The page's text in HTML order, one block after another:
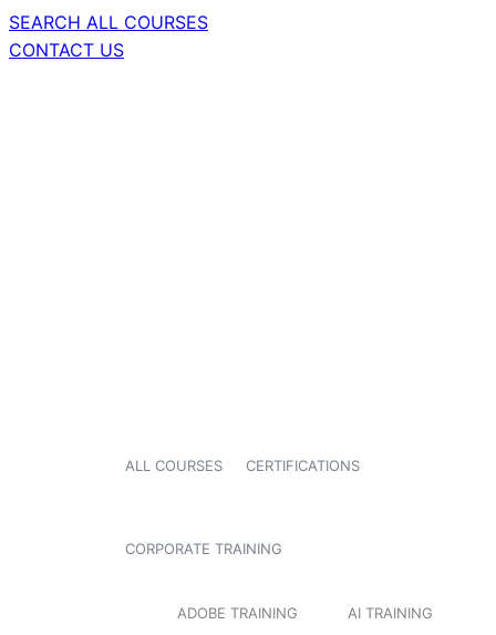
SEARCH ALL COURSES
CONTACT US
ALL COURSES CERTIFICATIONS
CORPORATE TRAINING
ADOBE TRAINING AI TRAINING